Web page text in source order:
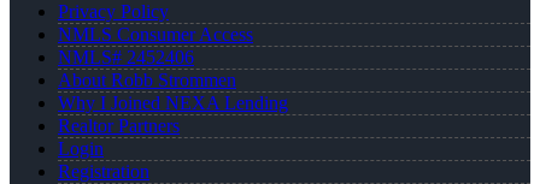
Privacy Policy
NMLS Consumer Access
NMLS# 2452406
About Robb Strommen
Why I Joined NEXA Lending
Realtor Partners
Login
Registration